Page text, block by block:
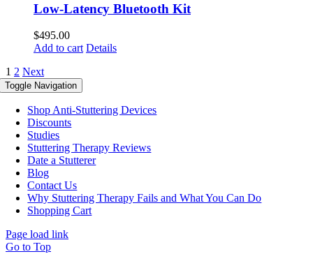
Low-Latency Bluetooth Kit
$495.00
Add to cart Details
1 2 Next
Toggle Navigation
Shop Anti-Stuttering Devices
Discounts
Studies
Stuttering Therapy Reviews
Date a Stutterer
Blog
Contact Us
Why Stuttering Therapy Fails and What You Can Do
Shopping Cart
Page load link
Go to Top